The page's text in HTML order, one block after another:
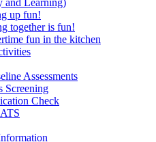
and Learning)
up fun!
together is fun!
fun in the kitchen
Assessments
Screening
Check